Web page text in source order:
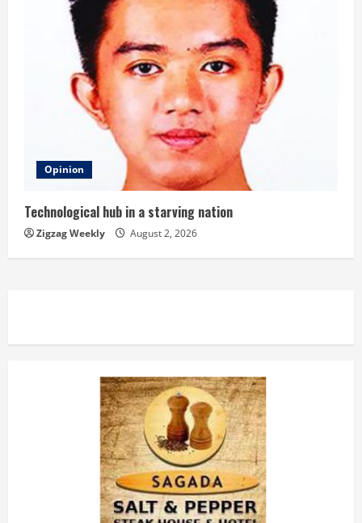
Opinion
Technological hub in a starving nation
Zigzag Weekly August 2, 2026